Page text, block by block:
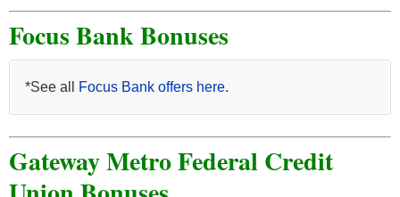
Focus Bank Bonuses
*See all Focus Bank offers here.
Gateway Metro Federal Credit